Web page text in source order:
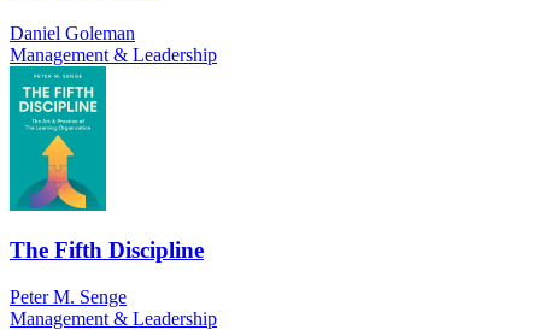
Daniel Goleman
Management & Leadership
The Fifth Discipline
Peter M. Senge
Management & Leadership